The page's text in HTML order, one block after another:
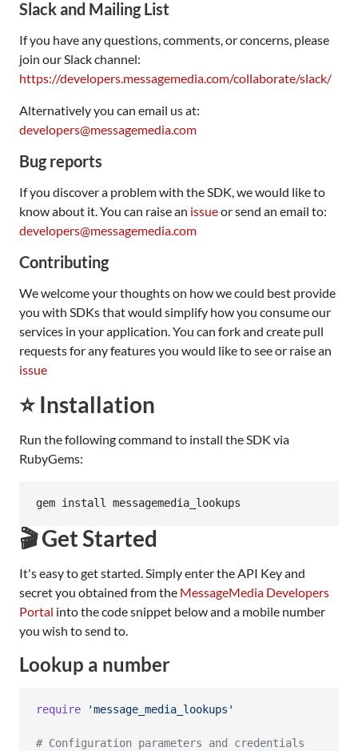
Slack and Mailing List
If you have any questions, comments, or concerns, please
join our Slack channel:
https://developers.messagemedia.com/collaborate/slack/
Alternatively you can email us at:
developers@messagemedia.com
Bug reports
If you discover a problem with the SDK, we would like to
know about it. You can raise an issueor send an email to:
developers@messagemedia.com
Contributing
We welcome your thoughts on how we could best provide
you with SDKs that would simplify how you consume our
services in your application. You can fork and create pull
requests for any features you would like to see or raise an
issue
⭐ Installation
Run the following command to install the SDK via
RubyGems:
🎬 Get Started
It's easy to get started. Simply enter the API Key and
secret you obtained from the MessageMedia Developers
Portal into the code snippet below and a mobile number
you wish to send to.
Lookup a number
require 'message_media_lookups'
# Configuration parameters and credentials